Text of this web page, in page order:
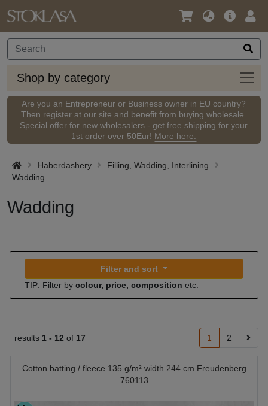
Language
Currency
Main
Shop by category
Shop
by
Are you an Entrepreneur or Business owner in EU country?
Then register at our site and benefit from buying wholesale.
Special offer for new wholesalers - get free shipping for your
1st order over 50Eur! More here.
Haberdashery
Filling, Wadding, Interlining
Wadding
Wadding
Filter and sort
TIP: Filter by colour, price, composition etc.
results 1 - 12 of 17 1 2
Cotton batting / fleece 135 g/m² width 244 cm Freudenberg
760113